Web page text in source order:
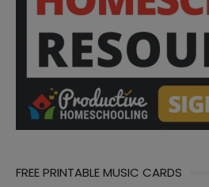
FREE PRINTABLE MUSIC CARDS